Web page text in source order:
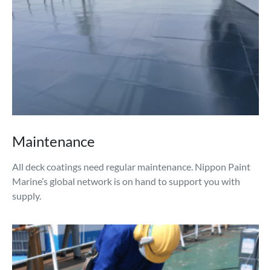
Maintenance
All deck coatings need regular maintenance. Nippon Paint
Marine’s global network is on hand to support you with
supply.